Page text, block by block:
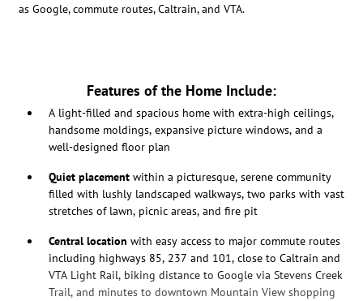
as Google, commute routes, Caltrain, and VTA.
Features of the Home Include:
A light-filled and spacious home with extra-high ceilings,
handsome moldings, expansive picture windows, and a
well-designed floor plan
Quiet placement within a picturesque, serene community
filled with lushly landscaped walkways, two parks with vast
stretches of lawn, picnic areas, and fire pit
Central location with easy access to major commute routes
including highways 85, 237 and 101, close to Caltrain and
VTA Light Rail, biking distance to Google via Stevens Creek
Trail, and minutes to downtown Mountain View shopping